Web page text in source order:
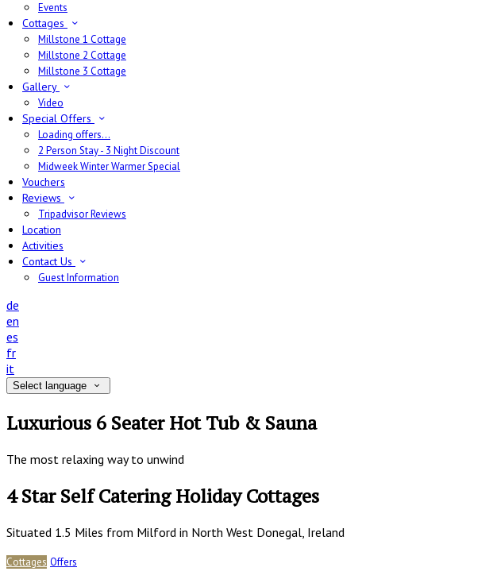
Events
Cottages
Millstone 1 Cottage
Millstone 2 Cottage
Millstone 3 Cottage
Gallery
Video
Special Offers
Loading offers…
2 Person Stay - 3 Night Discount
Midweek Winter Warmer Special
Vouchers
Reviews
Tripadvisor Reviews
Location
Activities
Contact Us
Guest Information
de
en
es
fr
it
Select language
Luxurious 6 Seater Hot Tub & Sauna
The most relaxing way to unwind
4 Star Self Catering Holiday Cottages
Situated 1.5 Miles from Milford in North West Donegal, Ireland
Cottages Offers